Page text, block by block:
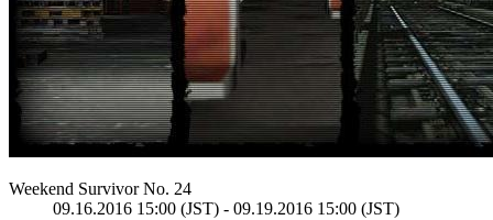
Weekend Survivor No. 24
09.16.2016 15:00 (JST) - 09.19.2016 15:00 (JST)